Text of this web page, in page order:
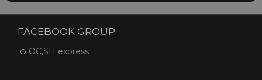
FACEBOOK GROUP
OC,SH express